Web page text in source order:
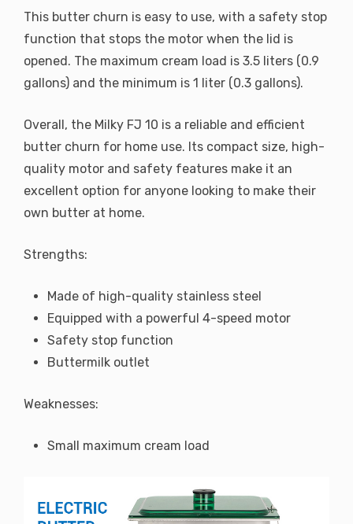
This butter churn is easy to use, with a safety stop
function that stops the motor when the lid is
opened. The maximum cream load is 3.5 liters (0.9
gallons) and the minimum is 1 liter (0.3 gallons).
Overall, the Milky FJ 10 is a reliable and efficient
butter churn for home use. Its compact size, high-
quality motor and safety features make it an
excellent option for anyone looking to make their
own butter at home.
Strengths:
Made of high-quality stainless steel
Equipped with a powerful 4-speed motor
Safety stop function
Buttermilk outlet
Weaknesses:
Small maximum cream load